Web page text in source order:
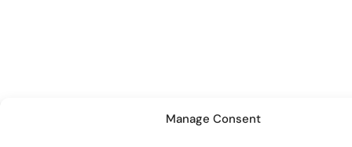
Manage Consent